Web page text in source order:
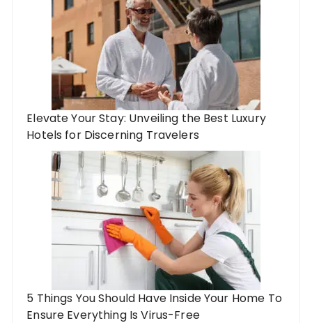
Elevate Your Stay: Unveiling the Best Luxury
Hotels for Discerning Travelers
5 Things You Should Have Inside Your Home To
Ensure Everything Is Virus-Free